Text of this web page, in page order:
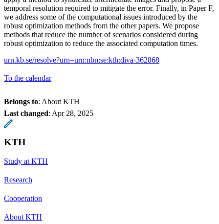
temporal resolution required to mitigate the error. Finally, in Paper F,
we address some of the computational issues introduced by the
robust optimization methods from the other papers. We propose
methods that reduce the number of scenarios considered during
robust optimization to reduce the associated computation times.
urn.kb.se/resolve?urn=urn:nbn:se:kth:diva-362868
To the calendar
Belongs to: About KTH
Last changed: Apr 28, 2025
KTH
Study at KTH
Research
Cooperation
About KTH